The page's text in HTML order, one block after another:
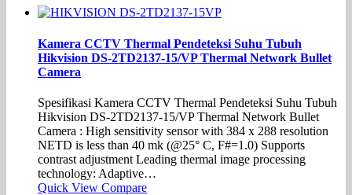
Kamera CCTV Thermal Pendeteksi Suhu Tubuh
Hikvision DS-2TD2137-15/VP Thermal Network Bullet
Camera
Spesifikasi Kamera CCTV Thermal Pendeteksi Suhu Tubuh
Hikvision DS-2TD2137-15/VP Thermal Network Bullet
Camera : High sensitivity sensor with 384 x 288 resolution
NETD is less than 40 mk (@25° C, F#=1.0) Supports
contrast adjustment Leading thermal image processing
technology: Adaptive…
Quick View Compare